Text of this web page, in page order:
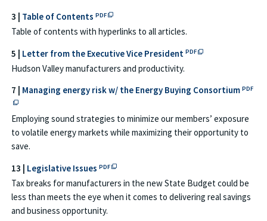
3 | Table of Contents PDF file opens in a new tab or window →
PDF
Table of contents with hyperlinks to all articles.
5 | Letter from the Executive Vice President PDF file opens in a
PDF
Hudson Valley manufacturers and productivity.
7 | Managing energy risk w/ the Energy Buying ConsortiumPDF
PDF
Employing sound strategies to minimize our members’ exposure
to volatile energy markets while maximizing their opportunity to
save.
13 | Legislative Issues PDF file opens in a new tab or window →
PDF
Tax breaks for manufacturers in the new State Budget could be
less than meets the eye when it comes to delivering real savings
and business opportunity.